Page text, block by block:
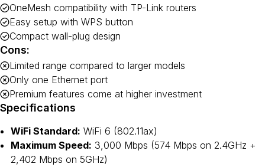
OneMesh compatibility with TP-Link routers
Easy setup with WPS button
Compact wall-plug design
Cons:
Limited range compared to larger models
Only one Ethernet port
Premium features come at higher investment
Specifications
WiFi Standard: WiFi 6 (802.11ax)
Maximum Speed: 3,000 Mbps (574 Mbps on 2.4GHz +
2,402 Mbps on 5GHz)